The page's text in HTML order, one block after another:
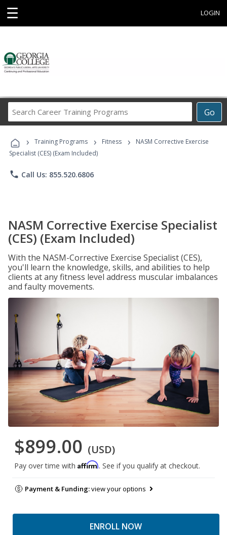
☰ LOGIN
Go
Career
Programs
› Training Programs › Fitness ›
NASM Corrective Exercise
Specialist (CES) (Exam Included)
phone Call Us: 855.520.6806
NASM Corrective Exercise Specialist
(CES) (Exam Included)
With the NASM-Corrective Exercise Specialist (CES),
you'll learn the knowledge, skills, and abilities to help
clients at any fitness level address muscular imbalances
and faulty movements.
$899.00 (USD)
Pay over time with Affirm. See if you qualify at checkout.
Payment & Funding:view your options
ENROLL NOW